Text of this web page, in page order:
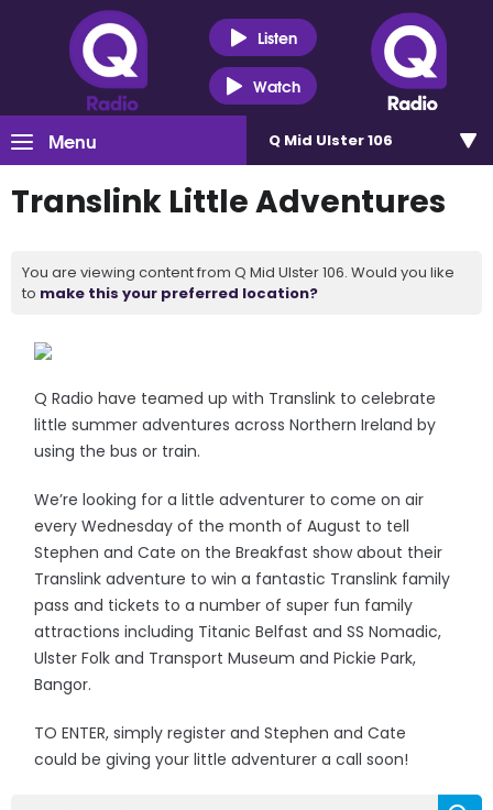
Listen
Watch
Menu Q Mid Ulster 106
Translink Little Adventures
You are viewing content from Q Mid Ulster 106. Would you like
to make this your preferred location?
Q Radio have teamed up with Translink to celebrate
little summer adventures across Northern Ireland by
using the bus or train.
We’re looking for a little adventurer to come on air
every Wednesday of the month of August to tell
Stephen and Cate on the Breakfast show about their
Translink adventure to win a fantastic Translink family
pass and tickets to a number of super fun family
attractions including Titanic Belfast and SS Nomadic,
Ulster Folk and Transport Museum and Pickie Park,
Bangor.
TO ENTER, simply register and Stephen and Cate
could be giving your little adventurer a call soon!